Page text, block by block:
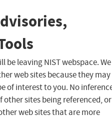
be leaving NIST webspace. We
web sites because they may
of interest to you. No
sites being referenced,
web sites that are more